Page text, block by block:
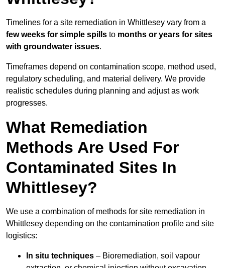
Timelines for a site remediation in Whittlesey vary from a
few weeks for simple spills to months or years for sites
with groundwater issues.
Timeframes depend on contamination scope, method used,
regulatory scheduling, and material delivery. We provide
realistic schedules during planning and adjust as work
progresses.
What Remediation
Methods Are Used For
Contaminated Sites In
Whittlesey?
We use a combination of methods for site remediation in
Whittlesey depending on the contamination profile and site
logistics:
In situ techniques – Bioremediation, soil vapour